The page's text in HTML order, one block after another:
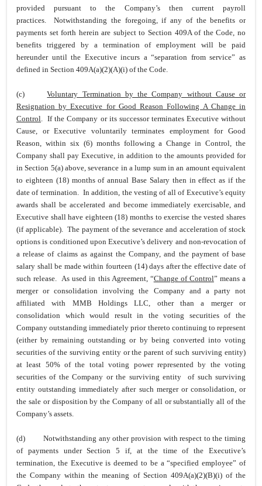
provided pursuant to the Company’s then current payroll
practices. Notwithstanding the foregoing, if any of the benefits or
payments set forth herein are subject to Section 409A of the Code, no
benefits triggered by a termination of employment will be paid
hereunder until the Executive incurs a “separation from service” as
defined in Section 409A(a)(2)(A)(i) of the Code.
(c)
Voluntary Termination by the Company without Cause or
Resignation by Executive for Good Reason Following A Change in
Control. If the Company or its successor terminates Executive without
Cause, or Executive voluntarily terminates employment for Good
Reason, within six (6) months following a Change in Control, the
Company shall pay Executive, in addition to the amounts provided for
in Section 5(a) above, severance in a lump sum in an amount equivalent
to eighteen (18) months of annual Base Salary then in effect as if the
date of termination. In addition, the vesting of all of Executive’s equity
awards shall be accelerated and become immediately exercisable, and
Executive shall have eighteen (18) months to exercise the vested shares
(if applicable). The payment of the severance and acceleration of stock
options is conditioned upon Executive’s delivery and non-revocation of
a release of claims as against the Company, and the payment of base
salary shall be made within fourteen (14) days after the effective date of
such release. As used in this Agreement, “Change of Control” means a
merger or consolidation involving the Company and a party not
affiliated with MMB Holdings LLC, other than a merger or
consolidation which would result in the voting securities of the
Company outstanding immediately prior thereto continuing to represent
(either by remaining outstanding or by being converted into voting
securities of the surviving entity or the parent of such surviving entity)
at least 50% of the total voting power represented by the voting
securities of the Company or the surviving entity of such surviving
entity outstanding immediately after such merger or consolidation, or
the sale or disposition by the Company of all or substantially all of the
Company’s assets.
(d)
Notwithstanding any other provision with respect to the timing
of payments under Section 5 if, at the time of the Executive’s
termination, the Executive is deemed to be a “specified employee” of
the Company within the meaning of Section 409A(a)(2)(B)(i) of the